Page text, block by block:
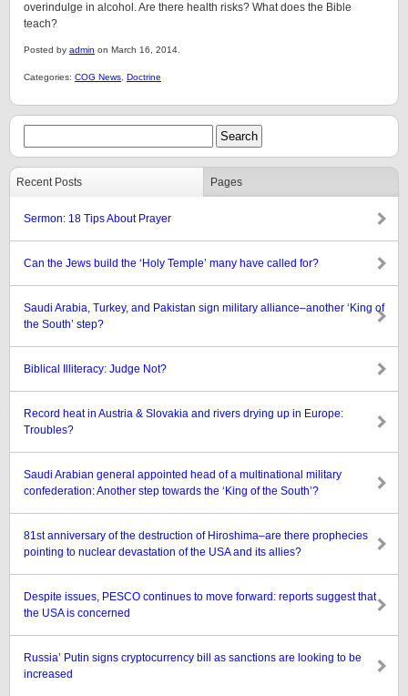
overindulge in alcohol. Are there health risks? What does the Bible
teach?
Posted by admin on March 16, 2014.
Categories: COG News Doctrine
Recent Posts Pages
Sermon: 18 Tips About Prayer
Can the Jews build the ‘Holy Temple’ many have called for?
Saudi Arabia, Turkey, and Pakistan sign military alliance–another ‘King of
the South’ step?
Biblical Illiteracy: Judge Not?
Record heat in Austria & Slovakia and rivers drying up in Europe:
Troubles?
Saudi Arabian general appointed head of a multinational military
confederation: Another step towards the ‘King of the South’?
81st anniversary of the destruction of Hiroshima–are there prophecies
pointing to nuclear devastation of the USA and its allies?
Despite issues, PESCO continues to move forward: reports suggest that
the USA is concerned
Russia’ Putin signs cryptocurrency bill as sanctions are looking to be
increased